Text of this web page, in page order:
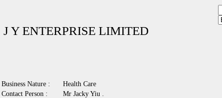
J Y ENTERPRISE LIMITED
Business Nature :
Health Care
Contact Person :
Mr Jacky Yiu .